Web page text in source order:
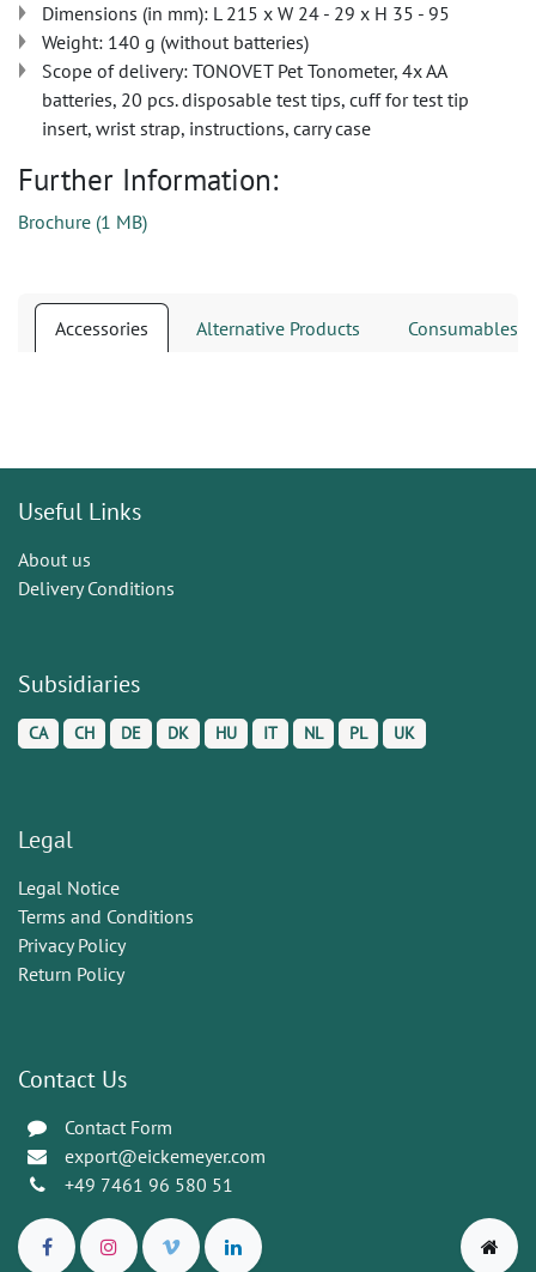
Dimensions (in mm): L 215 x W 24 - 29 x H 35 - 95
Weight: 140 g (without batteries)
Scope of delivery: TONOVET Pet Tonometer, 4x AA
batteries, 20 pcs. disposable test tips, cuff for test tip
insert, wrist strap, instructions, carry case
Further Information:
Brochure (1 MB)
Accessories Alternative Products Consumables
Useful Links
About us
Delivery Conditions
Subsidiaries
CA CH DE DK HU IT NL PL UK
Legal
Legal Notice
Terms and Conditions
Privacy Policy
Return Policy
Contact Us
Contact Form
export@eickemeyer.com
+49 7461 96 580 51